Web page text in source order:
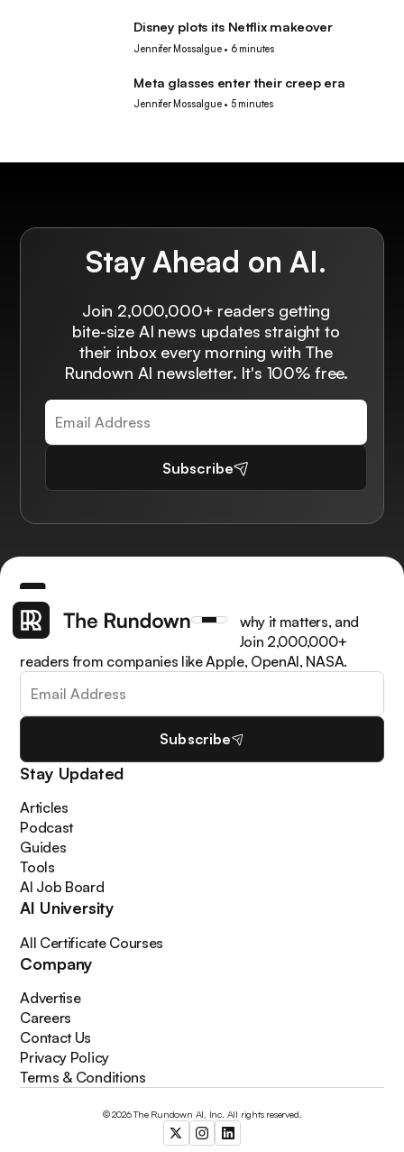
Disney plots its Netflix makeover
Jennifer Mossalgue• 6 minutes
Meta glasses enter their creep era
Jennifer Mossalgue• 5 minutes
Stay Ahead on AI.
Join 2,000,000+ readers getting
bite-size AI news updates straight to
their inbox every morning with The
Rundown AI newsletter. It's 100% free.
Subscribe
Get the latest AI news, understand why it matters, and
learn how to apply it in your work. Join 2,000,000+
readers from companies like Apple, OpenAI, NASA.
Subscribe
Stay Updated
Articles
Podcast
Guides
Tools
AI Job Board
AI University
All Certificate Courses
Company
Advertise
Careers
Contact Us
Privacy Policy
Terms & Conditions
© 2026 The Rundown AI, Inc. All rights reserved.